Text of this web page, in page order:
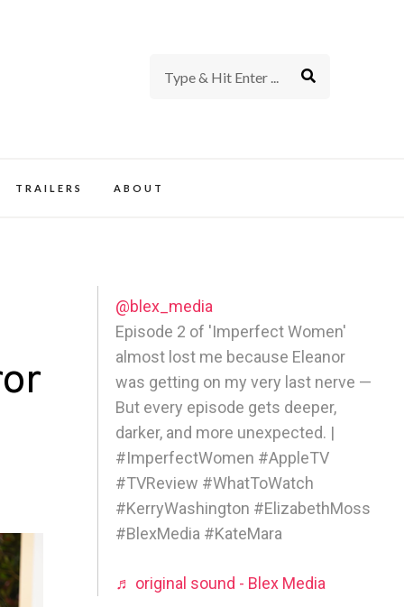
TRAILERS ABOUT
@blex_media
Episode 2 of 'Imperfect Women'
almost lost me because Eleanor
was getting on my very last nerve —
But every episode gets deeper,
darker, and more unexpected. |
#ImperfectWomen #AppleTV
#TVReview #WhatToWatch
#KerryWashington #ElizabethMoss
#BlexMedia #KateMara
♬ original sound - Blex Media